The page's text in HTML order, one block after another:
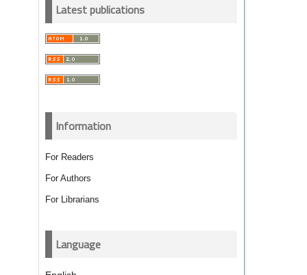
Latest publications
Information
For Readers
For Authors
For Librarians
Language